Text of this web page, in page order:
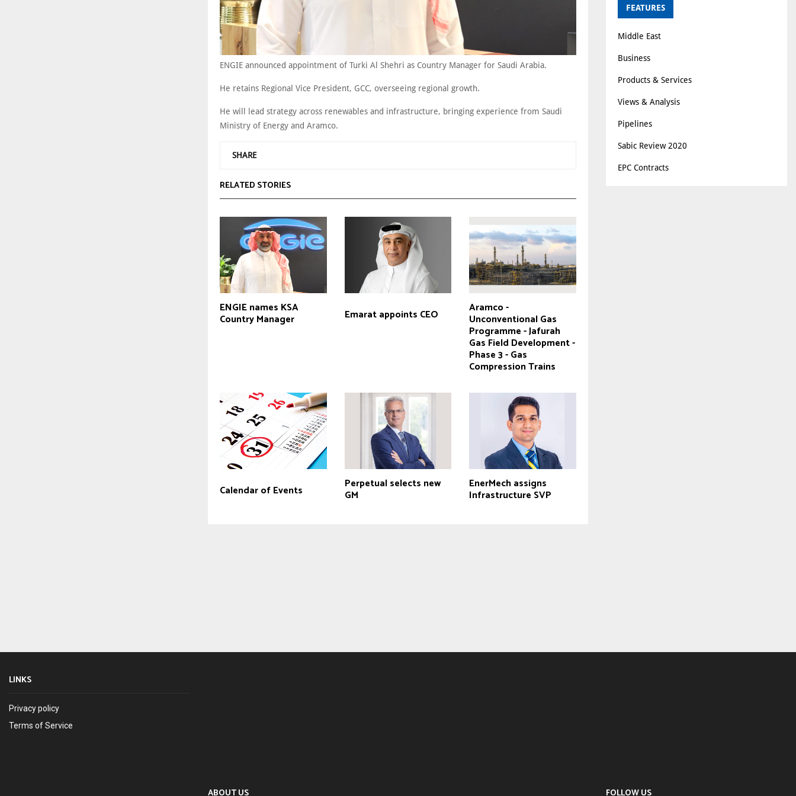
ENGIE announced appointment of Turki Al Shehri as Country Manager for Saudi Arabia.
He retains Regional Vice President, GCC, overseeing regional growth.
He will lead strategy across renewables and infrastructure, bringing experience from Saudi
Ministry of Energy and Aramco.
SHARE
RELATED STORIES
ENGIE names KSA
Country Manager Emarat appoints CEO Aramco -
Unconventional Gas
Programme - Jafurah
Gas Field Development -
Phase 3 - Gas
Compression Trains
Calendar of Events Perpetual selects new
GM
EnerMech assigns
Infrastructure SVP
FEATURES
Middle East
Business
Products & Services
Views & Analysis
Pipelines
Sabic Review 2020
EPC Contracts
LINKS
Privacy policy
Terms of Service